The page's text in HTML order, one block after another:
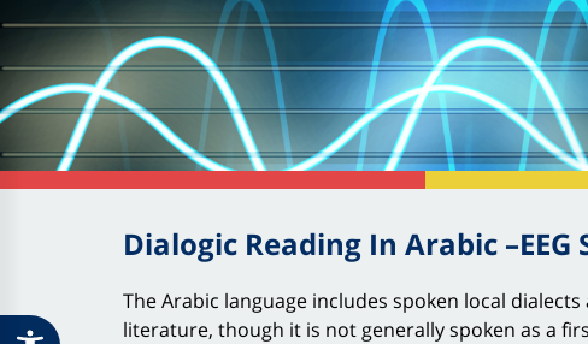
Dialogic Reading In Arabic –EEG
The Arabic language includes spoken local
literature, though it is not generally spoken as a